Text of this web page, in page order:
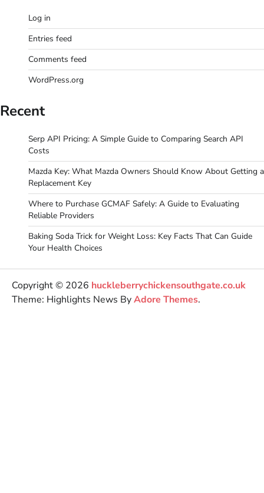
Log in
Entries feed
Comments feed
WordPress.org
Recent
Serp API Pricing: A Simple Guide to Comparing Search API
Costs
Mazda Key: What Mazda Owners Should Know About Getting a
Replacement Key
Where to Purchase GCMAF Safely: A Guide to Evaluating
Reliable Providers
Baking Soda Trick for Weight Loss: Key Facts That Can Guide
Your Health Choices
Copyright © 2026 huckleberrychickensouthgate.co.uk
Theme: Highlights News ByAdore Themes.